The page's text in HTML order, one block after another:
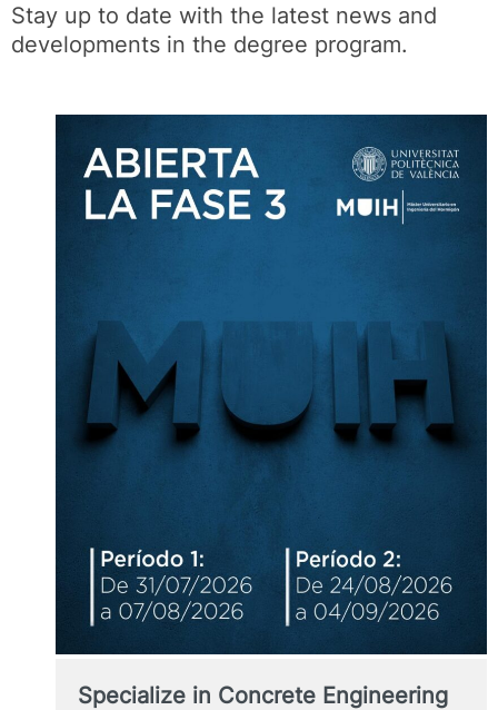
Stay up to date with the latest news and
developments in the degree program.
Specialize in Concrete Engineering